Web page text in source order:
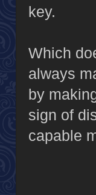
key.
Which
always
by
sign of
capable